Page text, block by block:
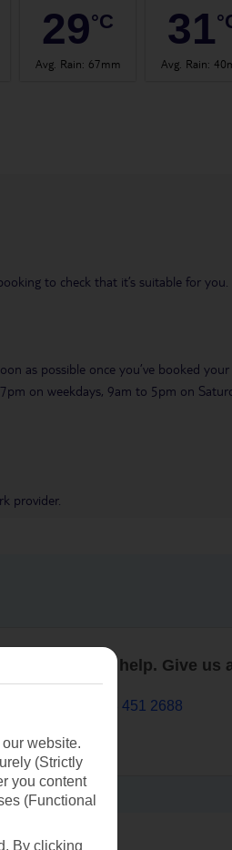
29°C
Avg. Rain: 67mm
31
Avg. Rain:
to check that it’s suitable for you.
as possible once you’ve booked your
on weekdays, 9am to 5pm on
provider.
We are here to help. Give us
0203 451 2688
website.
(Strictly
you content
(Functional
By clicking